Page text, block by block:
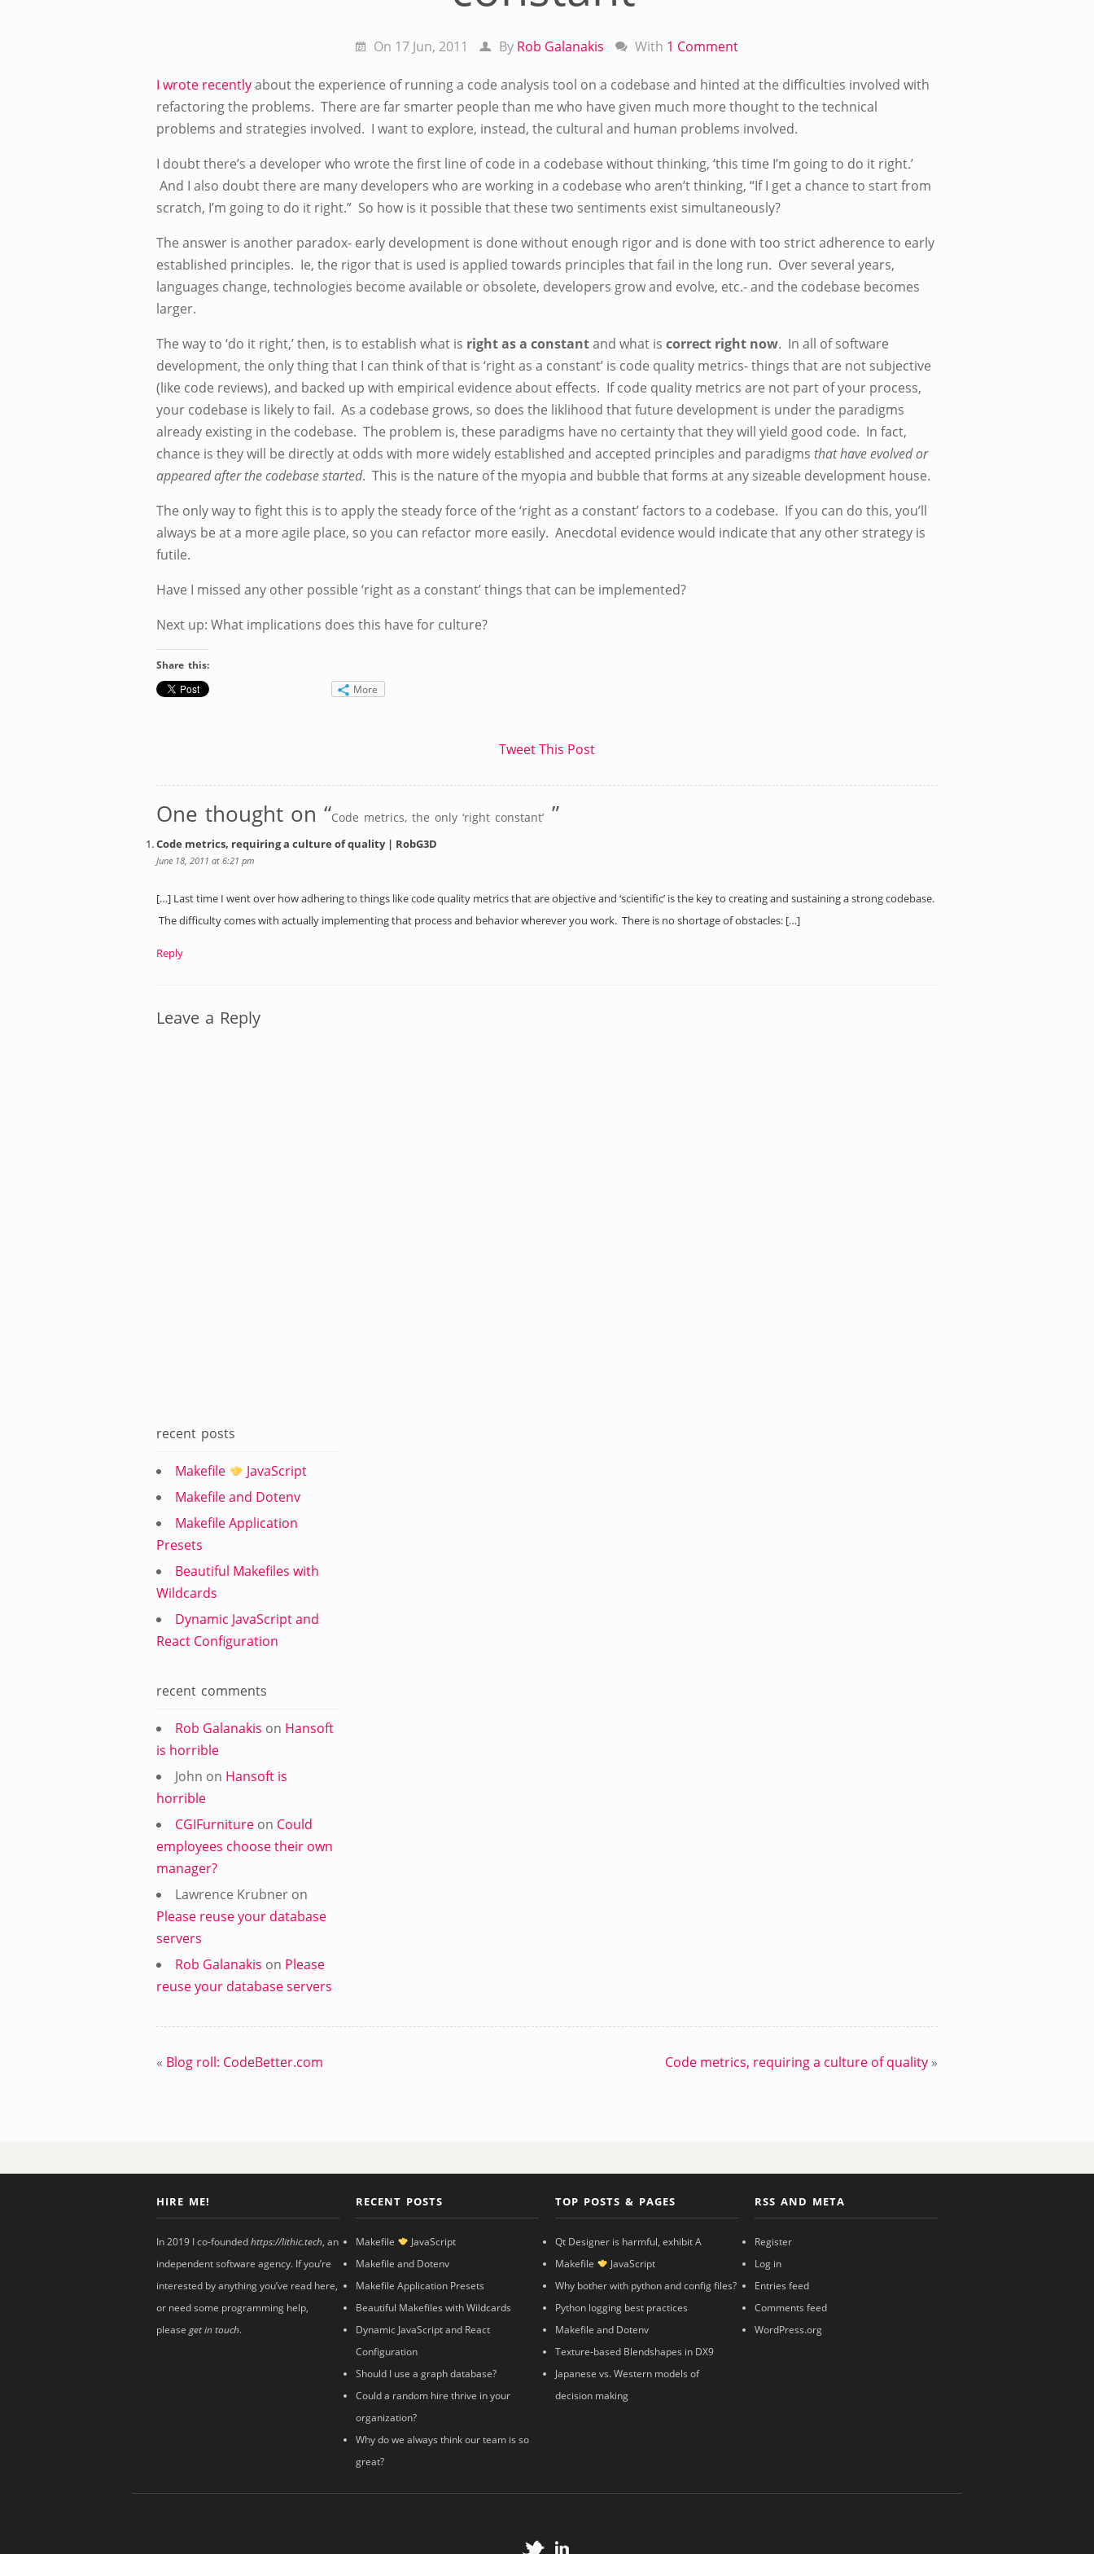
On 17 Jun, 2011 By Rob Galanakis With 1 Comment
I wrote recentlyabout the experience of running a code analysis tool on a codebase and hinted at the difficulties involved with
refactoring the problems. There are far smarter people than me who have given much more thought to the technical
problems and strategies involved. I want to explore, instead, the cultural and human problems involved.
I doubt there’s a developer who wrote the first line of code in a codebase without thinking, ‘this time I’m going to do it right.’
And I also doubt there are many developers who are working in a codebase who aren’t thinking, “If I get a chance to start from
scratch, I’m going to do it right.” So how is it possible that these two sentiments exist simultaneously?
The answer is another paradox- early development is done without enough rigor and is done with too strict adherence to early
established principles. Ie, the rigor that is used is applied towards principles that fail in the long run. Over several years,
languages change, technologies become available or obsolete, developers grow and evolve, etc.- and the codebase becomes
larger.
The way to ‘do it right,’ then, is to establish what is right as a constantand what is correct right now. In all of software
development, the only thing that I can think of that is ‘right as a constant’ is code quality metrics- things that are not subjective
(like code reviews), and backed up with empirical evidence about effects. If code quality metrics are not part of your process,
your codebase is likely to fail. As a codebase grows, so does the liklihood that future development is under the paradigms
already existing in the codebase. The problem is, these paradigms have no certainty that they will yield good code. In fact,
chance is they will be directly at odds with more widely established and accepted principles and paradigms that have evolved or
appeared after the codebase started. This is the nature of the myopia and bubble that forms at any sizeable development house.
The only way to fight this is to apply the steady force of the ‘right as a constant’ factors to a codebase. If you can do this, you’ll
always be at a more agile place, so you can refactor more easily. Anecdotal evidence would indicate that any other strategy is
futile.
Have I missed any other possible ‘right as a constant’ things that can be implemented?
Next up: What implications does this have for culture?
Share this:
More
Tweet This Post
One thought on “Code metrics, the only ‘right constant’ ”
Code metrics, requiring a culture of quality | RobG3D
June 18, 2011 at 6:21 pm
[…] Last time I went over how adhering to things like code quality metrics that are objective and ‘scientific’ is the key to creating and sustaining a strong codebase.
The difficulty comes with actually implementing that process and behavior wherever you work. There is no shortage of obstacles: […]
Reply
Leave a Reply
recent posts
Makefile
JavaScript
Makefile and Dotenv
Makefile Application
Presets
Beautiful Makefiles with
Wildcards
Dynamic JavaScript and
React Configuration
recent comments
Rob Galanakis on Hansoft
is horrible
John on Hansoft is
horrible
CGIFurniture on Could
employees choose their own
manager?
Lawrence Krubner on
Please reuse your database
servers
Rob Galanakis on Please
reuse your database servers
« Blog roll: CodeBetter.com Code metrics, requiring a culture of quality »
HIRE ME!
In 2019 I co-foundedhttps://lithic.tech, an
independent software agency. If you’re
interested by anything you’ve read here,
or need some programming help,
please get in touch.
RECENT POSTS
Makefile
JavaScript
Makefile and Dotenv
Makefile Application Presets
Beautiful Makefiles with Wildcards
Dynamic JavaScript and React
Configuration
Should I use a graph database?
Could a random hire thrive in your
organization?
Why do we always think our team is so
great?
TOP POSTS & PAGES
Qt Designer is harmful, exhibit A
Makefile
JavaScript
Why bother with python and config files?
Python logging best practices
Makefile and Dotenv
Texture-based Blendshapes in DX9
Japanese vs. Western models of
decision making
RSS AND META
Register
Log in
Entries feed
Comments feed
WordPress.org